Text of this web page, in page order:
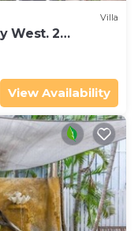
Villa
West. 2
View Availability